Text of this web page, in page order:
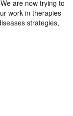
are now trying to
work in therapies
strategies,